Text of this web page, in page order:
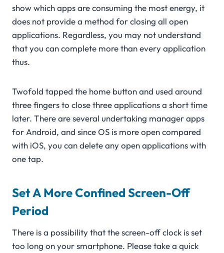
show which apps are consuming the most energy, it
does not provide a method for closing all open
applications. Regardless, you may not understand
that you can complete more than every application
thus.
Twofold tapped the home button and used around
three fingers to close three applications a short time
later. There are several undertaking manager apps
for Android, and since OS is more open compared
with iOS, you can delete any open applications with
one tap.
Set A More Confined Screen-Off
Period
There is a possibility that the screen-off clock is set
too long on your smartphone. Please take a quick